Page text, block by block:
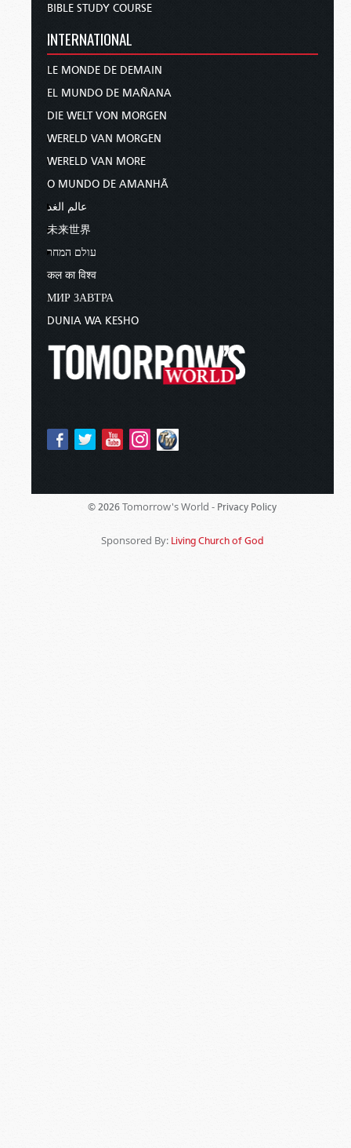
BIBLE STUDY COURSE
INTERNATIONAL
LE MONDE DE DEMAIN
EL MUNDO DE MAÑANA
DIE WELT VON MORGEN
WERELD VAN MORGEN
WERELD VAN MORE
O MUNDO DE AMANHÃ
عالم الغد
未来世界
עולם המחר
कल का विश्व
МИР ЗАВТРА
DUNIA WA KESHO
© 2026 Tomorrow's World - Privacy Policy
Sponsored By: Living Church of God